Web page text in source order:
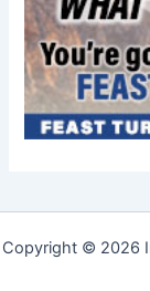
Copyright © 2026